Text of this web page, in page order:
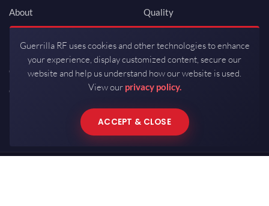
About
Newsroom
Investor Relations
Careers
Contact
Quality
ISO 9001:2015
Packaging / Mfg
Guerrilla RF uses cookies and other technologies to enhance
your experience, display customized content, secure our
website and help us understand how our website is used.
View our privacy policy.
ACCEPT & CLOSE